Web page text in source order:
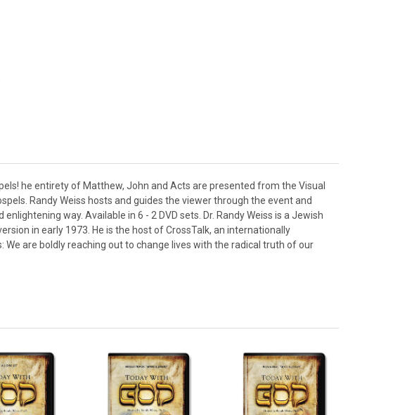
he entirety of Matthew, John and Acts are presented from the Visual
Randy Weiss hosts and guides the viewer through the event and
way. Available in 6 - 2 DVD sets. Dr. Randy Weiss is a Jewish
in early 1973. He is the host of CrossTalk, an internationally
are boldly reaching out to change lives with the radical truth of our